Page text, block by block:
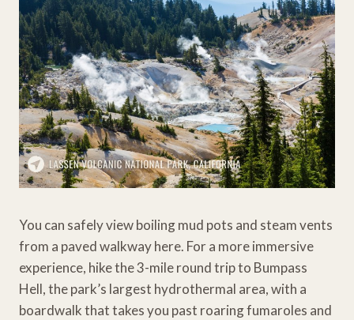
You can safely view boiling mud pots and steam vents
from a paved walkway here. For a more immersive
experience, hike the 3-mile round trip to Bumpass
Hell, the park’s largest hydrothermal area, with a
boardwalk that takes you past roaring fumaroles and